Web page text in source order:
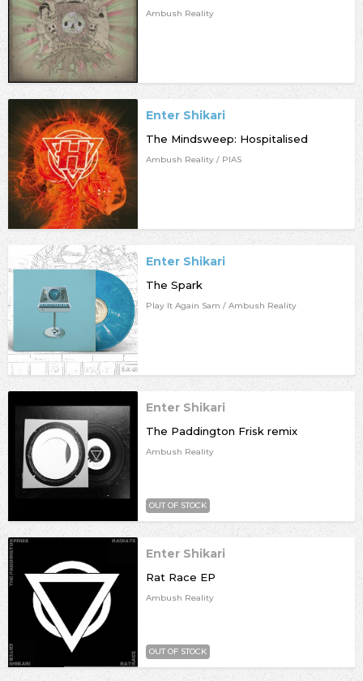
Ambush Reality
Enter Shikari
The Mindsweep: Hospitalised
Ambush Reality / PIAS
Enter Shikari
The Spark
Play It Again Sam / Ambush Reality
Enter Shikari
The Paddington Frisk remix
Ambush Reality
OUT OF STOCK
Enter Shikari
Rat Race EP
Ambush Reality
OUT OF STOCK